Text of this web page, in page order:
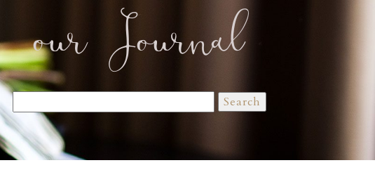
our Journal
Search
for: